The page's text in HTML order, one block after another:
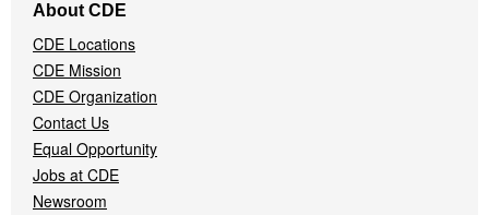
Navigation
Menu
About CDE
CDE Locations
CDE Mission
CDE Organization
Contact Us
Equal Opportunity
Jobs at CDE
Newsroom